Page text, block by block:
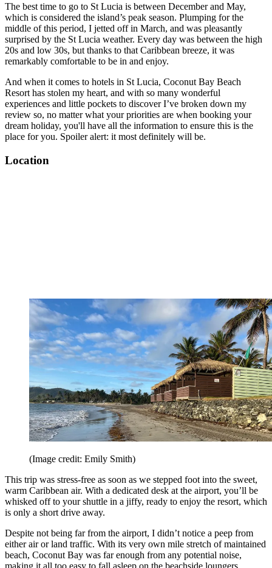
The best time to go to St Lucia is between December and May,
which is considered the island’s peak season. Plumping for the
middle of this period, I jetted off in March, and was pleasantly
surprised by the St Lucia weather. Every day was between the high
20s and low 30s, but thanks to that Caribbean breeze, it was
remarkably comfortable to be in and enjoy.
And when it comes to hotels in St Lucia, Coconut Bay Beach
Resort has stolen my heart, and with so many wonderful
experiences and little pockets to discover I’ve broken down my
review so, no matter what your priorities are when booking your
dream holiday, you'll have all the information to ensure this is the
place for you. Spoiler alert: it most definitely will be.
Location
(Image credit: Emily Smith)
This trip was stress-free as soon as we stepped foot into the sweet,
warm Caribbean air. With a dedicated desk at the airport, you’ll be
whisked off to your shuttle in a jiffy, ready to enjoy the resort, which
is only a short drive away.
Despite not being far from the airport, I didn’t notice a peep from
either air or land traffic. With its very own mile stretch of maintained
beach, Coconut Bay was far enough from any potential noise,